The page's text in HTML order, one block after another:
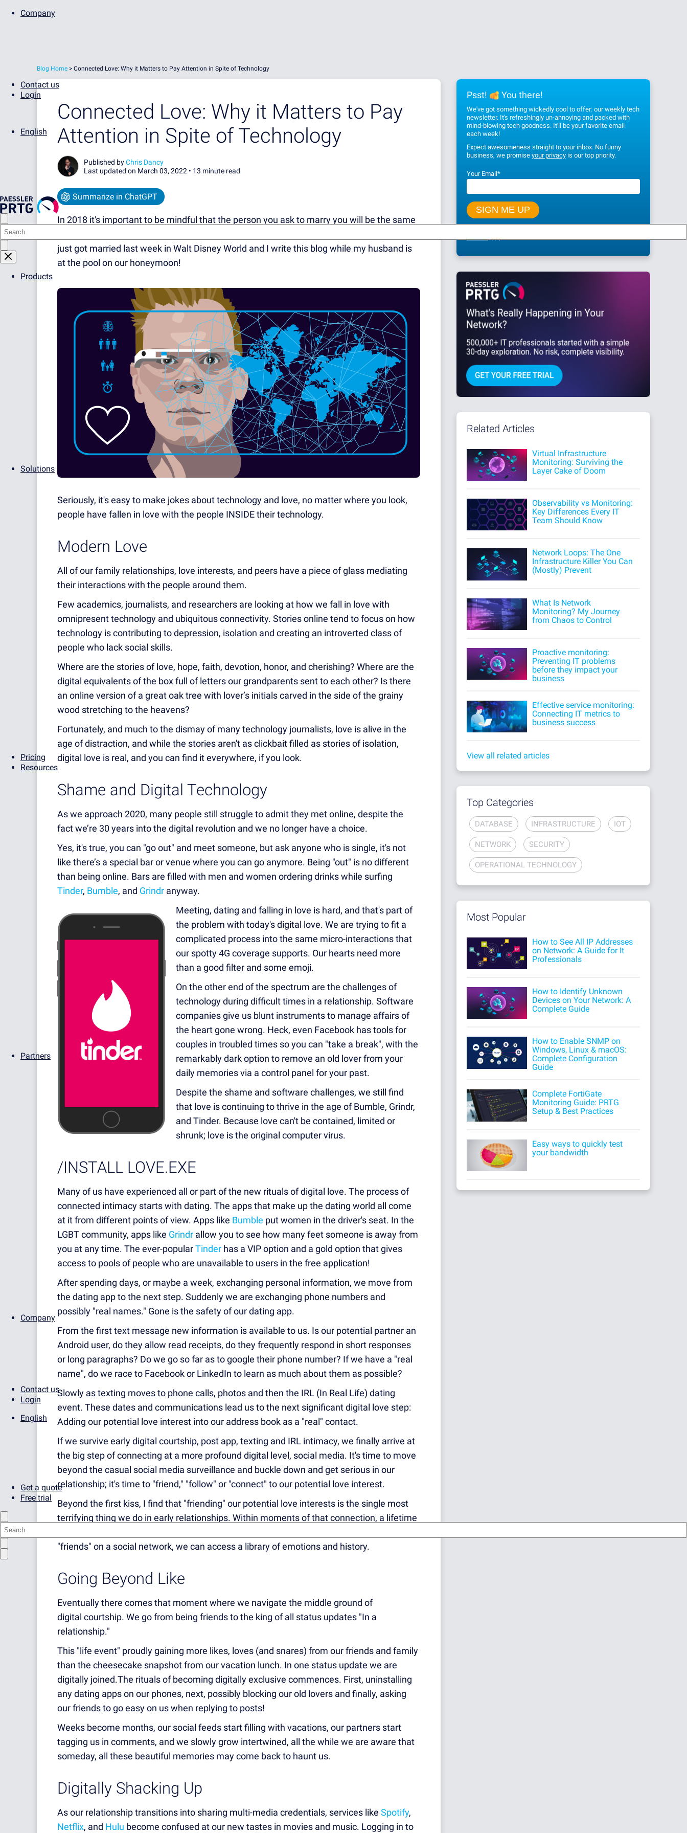
Company
Contact us
Login
English
Products
Solutions
Pricing
Resources
Partners
Company
Contact us
Login
English
Get a quote
Free trial
Blog Home > Connected Love: Why it Matters to Pay Attention in Spite of Technology
Connected Love: Why it Matters to Pay
Attention in Spite of Technology
Published byChris Dancy
Last updated on March 03, 2022 • 13 minute read
Summarize in ChatGPT
In 2018 it's important to be mindful that the person you ask to marry you will be the same
just got married last week in Walt Disney World and I write this blog while my husband is
at the pool on our honeymoon!
Seriously, it's easy to make jokes about technology and love, no matter where you look,
people have fallen in love with the people INSIDE their technology.
Modern Love
All of our family relationships, love interests, and peers have a piece of glass mediating
their interactions with the people around them.
Few academics, journalists, and researchers are looking at how we fall in love with
omnipresent technology and ubiquitous connectivity. Stories online tend to focus on how
technology is contributing to depression, isolation and creating an introverted class of
people who lack social skills.
Where are the stories of love, hope, faith, devotion, honor, and cherishing? Where are the
digital equivalents of the box full of letters our grandparents sent to each other? Is there
an online version of a great oak tree with lover’s initials carved in the side of the grainy
wood stretching to the heavens?
Fortunately, and much to the dismay of many technology journalists, love is alive in the
age of distraction, and while the stories aren't as clickbait filled as stories of isolation,
digital love is real, and you can find it everywhere, if you look.
Shame and Digital Technology
As we approach 2020, many people still struggle to admit they met online, despite the
fact we’re 30 years into the digital revolution and we no longer have a choice.
Yes, it's true, you can "go out" and meet someone, but ask anyone who is single, it's not
like there’s a special bar or venue where you can go anymore. Being "out" is no different
than being online. Bars are filled with men and women ordering drinks while surfing
Tinder, Bumble, and Grindr anyway.
Meeting, dating and falling in love is hard, and that's part of
the problem with today's digital love. We are trying to fit a
complicated process into the same micro-interactions that
our spotty 4G coverage supports. Our hearts need more
than a good filter and some emoji.
On the other end of the spectrum are the challenges of
technology during difficult times in a relationship. Software
companies give us blunt instruments to manage affairs of
the heart gone wrong. Heck, even Facebook has tools for
couples in troubled times so you can "take a break", with the
remarkably dark option to remove an old lover from your
daily memories via a control panel for your past.
Despite the shame and software challenges, we still find
that love is continuing to thrive in the age of Bumble, Grindr,
and Tinder. Because love can't be contained, limited or
shrunk; love is the original computer virus.
/INSTALL LOVE.EXE
Many of us have experienced all or part of the new rituals of digital love. The process of
connected intimacy starts with dating. The apps that make up the dating world all come
at it from different points of view. Apps like Bumble put women in the driver's seat. In the
LGBT community, apps like Grindr allow you to see how many feet someone is away from
you at any time. The ever-popularTinder has a VIP option and a gold option that gives
access to pools of people who are unavailable to users in the free application!
After spending days, or maybe a week, exchanging personal information, we move from
the dating app to the next step. Suddenly we are exchanging phone numbers and
possibly "real names." Gone is the safety of our dating app.
From the first text message new information is available to us. Is our potential partner an
Android user, do they allow read receipts, do they frequently respond in short responses
or long paragraphs? Do we go so far as to google their phone number? If we have a "real
name", do we race to Facebook or LinkedIn to learn as much about them as possible?
Slowly as texting moves to phone calls, photos and then the IRL (In Real Life) dating
event. These dates and communications lead us to the next significant digital love step:
Adding our potential love interest into our address book as a "real" contact.
If we survive early digital courtship, post app, texting and IRL intimacy, we finally arrive at
the big step of connecting at a more profound digital level, social media. It's time to move
beyond the casual social media surveillance and buckle down and get serious in our
relationship; it's time to "friend," "follow" or "connect" to our potential love interest.
Beyond the first kiss, I find that "friending" our potential love interests is the single most
terrifying thing we do in early relationships. Within moments of that connection, a lifetime
"friends" on a social network, we can access a library of emotions and history.
Going Beyond Like
Eventually there comes that moment where we navigate the middle ground of
digital courtship. We go from being friends to the king of all status updates "In a
relationship."
This "life event" proudly gaining more likes, loves (and snares) from our friends and family
than the cheesecake snapshot from our vacation lunch. In one status update we are
digitally joined.The rituals of becoming digitally exclusive commences. First, uninstalling
any dating apps on our phones, next, possibly blocking our old lovers and finally, asking
our friends to go easy on us when replying to posts!
Weeks become months, our social feeds start filling with vacations, our partners start
tagging us in comments, and we slowly grow intertwined, all the while we are aware that
someday, all these beautiful memories may come back to haunt us.
Digitally Shacking Up
As our relationship transitions into sharing multi-media credentials, services like Spotify,
Netflix, and Hulu become confused at our new tastes in movies and music. Logging in to
Psst! You there!
We've got something wickedly cool to offer: our weekly tech
newsletter. It's refreshingly un-annoying and packed with
mind-blowing tech goodness. It'll be your favorite email
each week!
Expect awesomeness straight to your inbox. No funny
business, we promise your privacyis our top priority.
Your Email*
Related Articles
Virtual Infrastructure
Monitoring: Surviving the
Layer Cake of Doom
Observability vs Monitoring:
Key Differences Every IT
Team Should Know
Network Loops: The One
Infrastructure Killer You Can
(Mostly) Prevent
What Is Network
Monitoring? My Journey
from Chaos to Control
Proactive monitoring:
Preventing IT problems
before they impact your
business
Effective service monitoring:
Connecting IT metrics to
business success
View all related articles
Top Categories
DATABASE INFRASTRUCTURE IOT
NETWORK SECURITY
OPERATIONAL TECHNOLOGY
Most Popular
How to See All IP Addresses
on Network: A Guide for It
Professionals
How to Identify Unknown
Devices on Your Network: A
Complete Guide
How to Enable SNMP on
Windows, Linux & macOS:
Complete Configuration
Guide
Complete FortiGate
Monitoring Guide: PRTG
Setup & Best Practices
Easy ways to quickly test
your bandwidth